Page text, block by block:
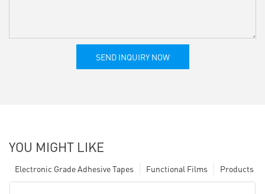
SEND INQUIRY NOW
YOU MIGHT LIKE
Products
Functional Films
Electronic Grade Adhesive Tapes